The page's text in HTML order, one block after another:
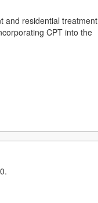
and residential treatment
CPT into the